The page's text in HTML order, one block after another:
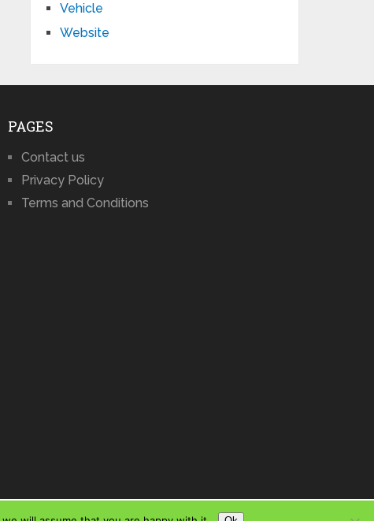
Vehicle
Website
PAGES
Contact us
Privacy Policy
Terms and Conditions